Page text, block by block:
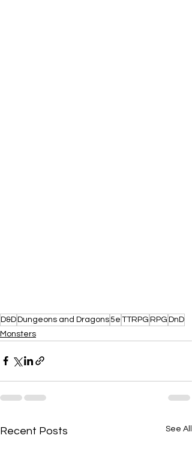
D&DDungeons and Dragons5e TTRPG RPG DnD
Monsters
Recent Posts See All